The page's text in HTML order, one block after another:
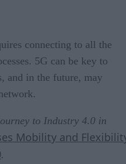
connecting to all the
5G can be key to
and in the future, may
to Industry 4.0 in
Mobility and
.